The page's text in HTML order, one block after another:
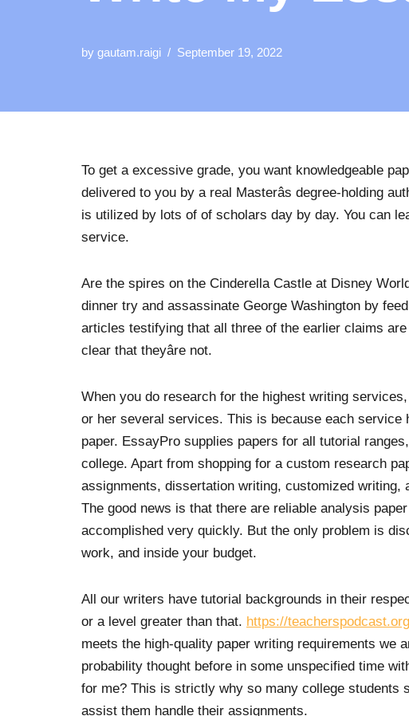
by gautam.raigi September 19, 2022
To get a excessive grade, you want knowledgeable
delivered to you by a real Masterâs degree-holding
is utilized by lots of of scholars day by day. You can
service.
Are the spires on the Cinderella Castle at Disney
dinner try and assassinate George Washington by
articles testifying that all three of the earlier claims are
clear that theyâre not.
When you do research for the highest writing
or her several services. This is because each
paper. EssayPro supplies papers for all tutorial
college. Apart from shopping for a custom research
assignments, dissertation writing, customized
The good news is that there are reliable analysis
accomplished very quickly. But the only problem is
work, and inside your budget.
All our writers have tutorial backgrounds in their
or a level greater than that. https://
meets the high-quality paper writing requirements we
probability thought before in some unspecified time
for me? This is strictly why so many college students
assist them handle their assignments.